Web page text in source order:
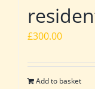
£300.00
Add to basket